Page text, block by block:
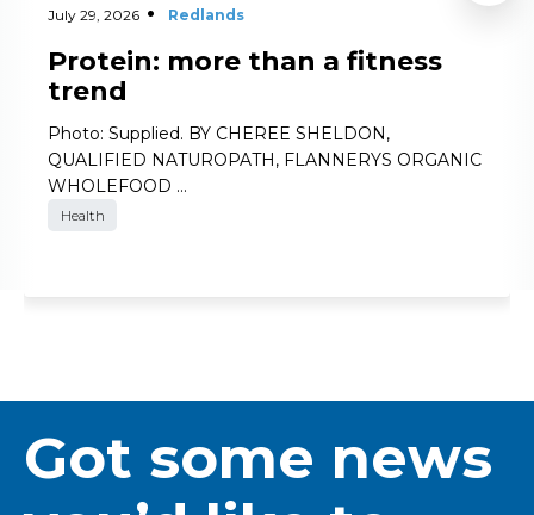
July 29, 2026 Redlands
Protein: more than a fitness
trend
Photo: Supplied. BY CHEREE SHELDON,
QUALIFIED NATUROPATH, FLANNERYS ORGANIC
WHOLEFOOD …
Health
Got some news